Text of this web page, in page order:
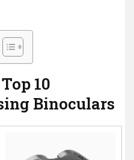
10
Binoculars